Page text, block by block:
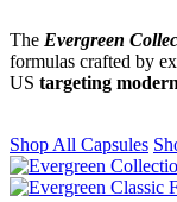
The Evergreen
formulas crafted by
US targeting
Shop All Capsules